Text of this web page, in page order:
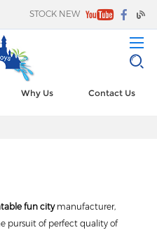
STOCK NEW
Why Us Contact Us
fun citymanufacturer,
pursuit of perfect quality of